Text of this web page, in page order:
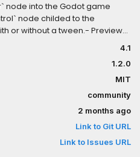
node into the Godot game
node childed to the
or without a tween.- Preview
Customize open/close
to a desired node's size.-
(e.g., top, bottom, left, right,
close dimensions (e.g.,
ease/tween transition types
`CollapsibleContainer` state
the Godot editor: quickly find
function.- Useful
you started.- For issues or
4.1
1.2.0
MIT
community
2 months ago
Link to Git URL
Link to Issues URL